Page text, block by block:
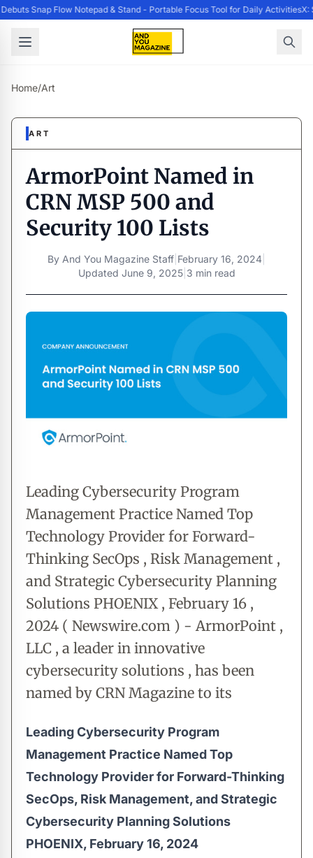
Snap Flow Notepad & Stand - Portable Focus Tool for Daily ActivitiesX:
Home/Art
ART
ArmorPoint Named in
CRN MSP 500 and
Security 100 Lists
By And You Magazine Staff February 16, 2024
Updated June 9, 2025| 3 min read
Leading Cybersecurity Program
Management Practice Named Top
Technology Provider for Forward-
Thinking SecOps , Risk Management ,
and Strategic Cybersecurity Planning
Solutions PHOENIX , February 16 ,
2024 ( Newswire.com ) - ArmorPoint ,
LLC , a leader in innovative
cybersecurity solutions , has been
named by CRN Magazine to its
Leading Cybersecurity Program
Management Practice Named Top
Technology Provider for Forward-Thinking
SecOps, Risk Management, and Strategic
Cybersecurity Planning Solutions
PHOENIX, February 16, 2024